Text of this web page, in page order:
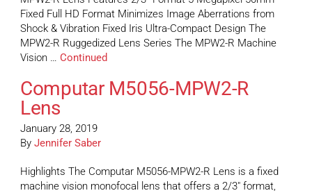
Fixed Full HD Format Minimizes Image Aberrations from
Shock & Vibration Fixed Iris Ultra-Compact Design The
MPW2-R Ruggedized Lens Series The MPW2-R Machine
Vision … Continued
Computar M5056-MPW2-R
Lens
January 28, 2019
By Jennifer Saber
Highlights The Computar M5056-MPW2-R Lens is a fixed
machine vision monofocal lens that offers a 2/3″ format,